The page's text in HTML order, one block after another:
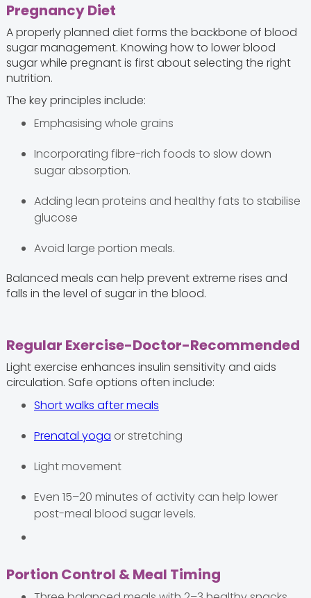
Pregnancy Diet
A properly planned diet forms the backbone of blood
sugar management. Knowing how to lower blood
sugar while pregnant is first about selecting the right
nutrition.
The key principles include:
Emphasising whole grains
Incorporating fibre-rich foods to slow down
sugar absorption.
Adding lean proteins and healthy fats to stabilise
glucose
Avoid large portion meals.
Balanced meals can help prevent extreme rises and
falls in the level of sugar in the blood.
Regular Exercise-Doctor-Recommended
Light exercise enhances insulin sensitivity and aids
circulation. Safe options often include:
Short walks after meals
Prenatal yoga or stretching
Light movement
Even 15–20 minutes of activity can help lower
post-meal blood sugar levels.
Portion Control & Meal Timing